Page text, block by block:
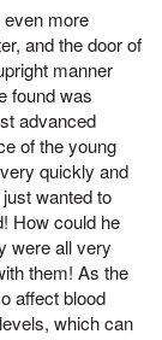
more
and the door of
manner
found was
advanced
of the young
quickly and
wanted to
How could he
were all very
them! As the
affect blood
which can